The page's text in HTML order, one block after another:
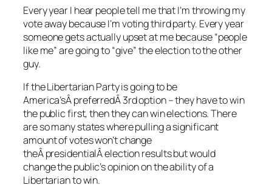
Every year I hear people tell me that I’m throwing my
vote away because I’m voting third party. Every year
someone gets actually upset at me because “people
like me” are going to “give” the election to the other
guy.
If the Libertarian Party is going to be
America’sÂ preferredÂ 3rd option – they have to win
the public first, then they can win elections. There
are so many states where pulling a significant
amount of votes won’t change
theÂ presidentialÂ election results but would
change the public’s opinion on the ability of a
Libertarian to win.